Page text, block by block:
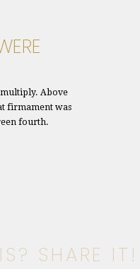
multiply. Above
firmament was
fourth.
SHARE IT!